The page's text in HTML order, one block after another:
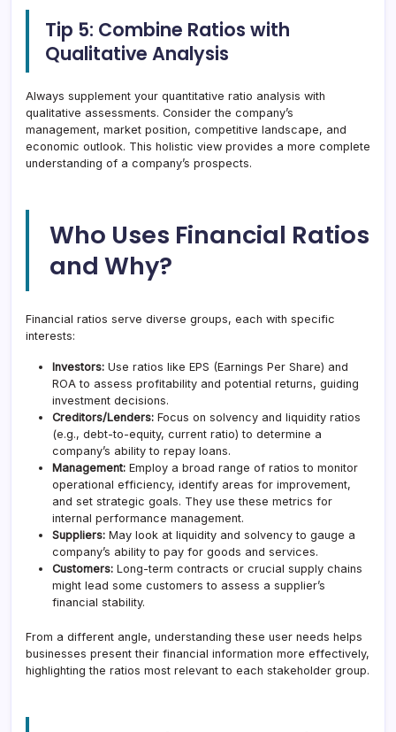
Tip 5: Combine Ratios with
Qualitative Analysis
Always supplement your quantitative ratio analysis with
qualitative assessments. Consider the company’s
management, market position, competitive landscape, and
economic outlook. This holistic view provides a more complete
understanding of a company’s prospects.
Who Uses Financial Ratios
and Why?
Financial ratios serve diverse groups, each with specific
interests:
Investors: Use ratios like EPS (Earnings Per Share) and
ROA to assess profitability and potential returns, guiding
investment decisions.
Creditors/Lenders: Focus on solvency and liquidity ratios
(e.g., debt-to-equity, current ratio) to determine a
company’s ability to repay loans.
Management: Employ a broad range of ratios to monitor
operational efficiency, identify areas for improvement,
and set strategic goals. They use these metrics for
internal performance management.
Suppliers: May look at liquidity and solvency to gauge a
company’s ability to pay for goods and services.
Customers: Long-term contracts or crucial supply chains
might lead some customers to assess a supplier’s
financial stability.
From a different angle, understanding these user needs helps
businesses present their financial information more effectively,
highlighting the ratios most relevant to each stakeholder group.